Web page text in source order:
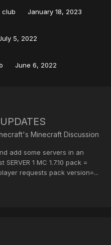
club January 18, 2023
5, 2022
June 6, 2022
Minecraft Discussion
add some servers in an
1 MC 1.7.10 pack =
requests pack version=...